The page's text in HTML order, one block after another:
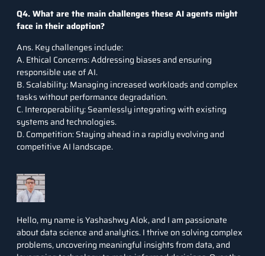
Q4. What are the main challenges these AI agents might
face in their adoption?
Ans. Key challenges include:
A. Ethical Concerns: Addressing biases and ensuring
responsible use of AI.
B. Scalability: Managing increased workloads and complex
tasks without performance degradation.
C. Interoperability: Seamlessly integrating with existing
systems and technologies.
D. Competition: Staying ahead in a rapidly evolving and
competitive AI landscape.
Hello, my name is Yashashwy Alok, and I am passionate
about data science and analytics. I thrive on solving complex
problems, uncovering meaningful insights from data, and